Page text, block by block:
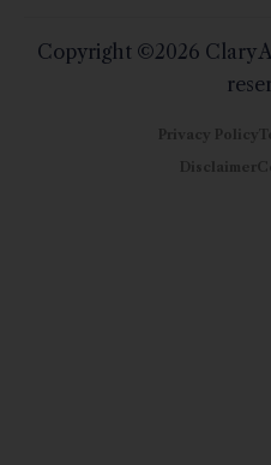
Copyright ©2026 Clary
Privacy Policy
Disclaimer